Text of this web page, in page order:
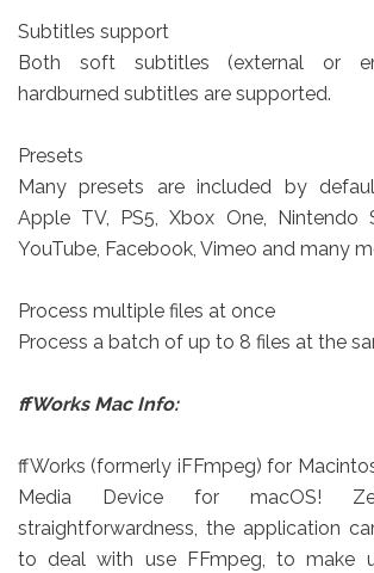
Subtitles support
Both soft subtitles (external or
hardburned subtitles are supported.
Presets
Many presets are included by
Apple TV, PS5, Xbox One, Nintendo
YouTube, Facebook, Vimeo and many
Process multiple files at once
Process a batch of up to 8 files at the
ffWorks Mac Info:
ffWorks (formerly iFFmpeg) for
Media Device for macOS!
straightforwardness, the application
to deal with use FFmpeg, to make